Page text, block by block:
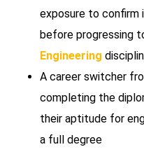
exposure to
before progressing
Engineering
A career switcher
completing the
their aptitude for
a full degree